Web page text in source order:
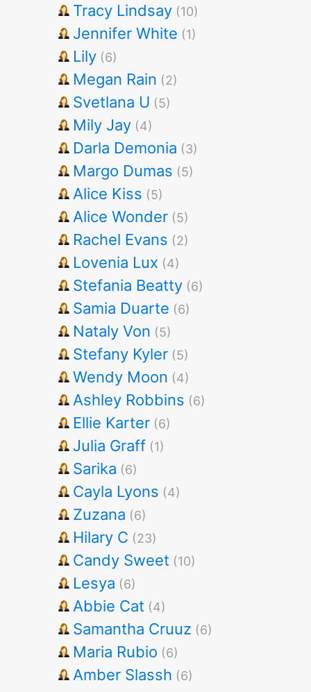
Tracy Lindsay (10)
Jennifer White (1)
Lily (6)
Megan Rain (2)
Svetlana U (5)
Mily Jay (4)
Darla Demonia (3)
Margo Dumas (5)
Alice Kiss (5)
Alice Wonder (5)
Rachel Evans (2)
Lovenia Lux (4)
Stefania Beatty (6)
Samia Duarte (6)
Nataly Von (5)
Stefany Kyler (5)
Wendy Moon (4)
Ashley Robbins (6)
Ellie Karter (6)
Julia Graff (1)
Sarika (6)
Cayla Lyons (4)
Zuzana (6)
Hilary C (23)
Candy Sweet (10)
Lesya (6)
Abbie Cat (4)
Samantha Cruuz (6)
Maria Rubio (6)
Amber Slassh (6)